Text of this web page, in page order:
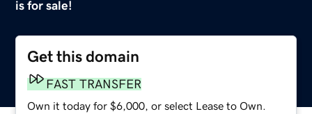
is for sale!
Get this domain
FAST TRANSFER
Own it today for $6,000, or select Lease to Own.